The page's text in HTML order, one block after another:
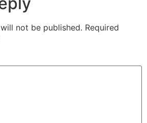
not be published. Required